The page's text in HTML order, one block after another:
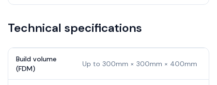
Technical specifications
Build volume
(FDM)
Up to 300mm × 300mm × 400mm